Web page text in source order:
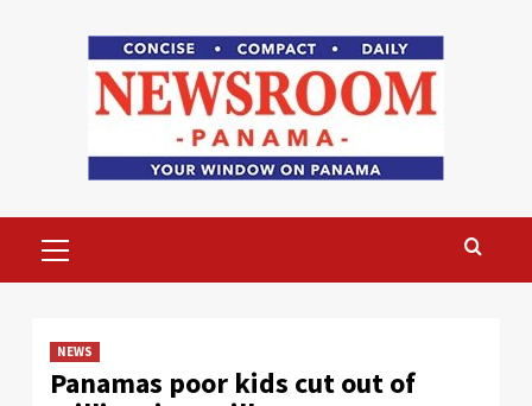
Menu
NEWS
Panamas poor kids cut out of